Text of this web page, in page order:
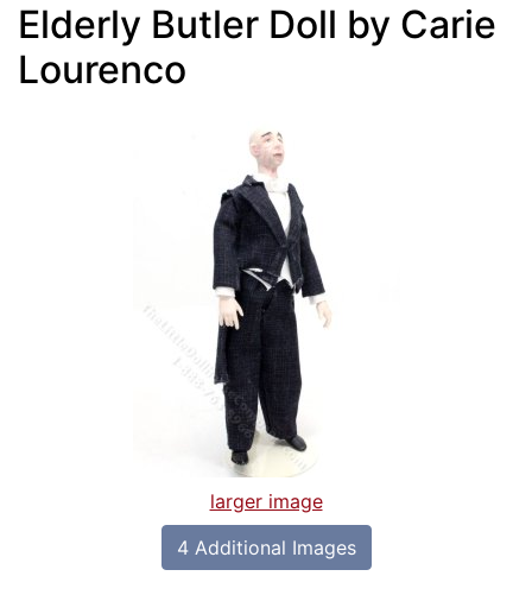
Elderly Butler Doll by Carie
Lourenco
larger image
4 Additional Images